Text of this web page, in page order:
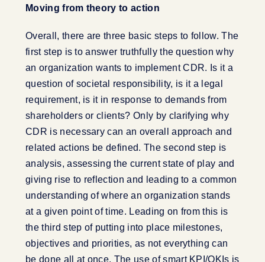
Moving from theory to action
Overall, there are three basic steps to follow. The
first step is to answer truthfully the question why
an organization wants to implement CDR. Is it a
question of societal responsibility, is it a legal
requirement, is it in response to demands from
shareholders or clients? Only by clarifying why
CDR is necessary can an overall approach and
related actions be defined. The second step is
analysis, assessing the current state of play and
giving rise to reflection and leading to a common
understanding of where an organization stands
at a given point of time. Leading on from this is
the third step of putting into place milestones,
objectives and priorities, as not everything can
be done all at once. The use of smart KPI/OKIs is